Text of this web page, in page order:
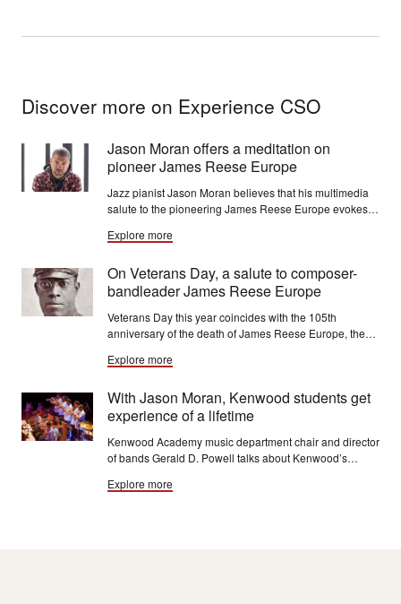
Discover more on Experience CSO
Jason Moran offers a meditation on
pioneer James Reese Europe
Jazz pianist Jason Moran believes that his multimedia
salute to the pioneering James Reese Europe evokes a
often don’t.
Explore more
On Veterans Day, a salute to composer-
bandleader James Reese Europe
Veterans Day this year coincides with the 105th
anniversary of the death of James Reese Europe, the
the U.S. Army's 369th Infantry Regiment. Known
once dubbed “the Martin Luther King Jr. of music.”
Explore more
With Jason Moran, Kenwood students get
experience of a lifetime
Kenwood Academy music department chair and director
of bands Gerald D. Powell talks about Kenwood’s
has meant to him and his students.
Explore more